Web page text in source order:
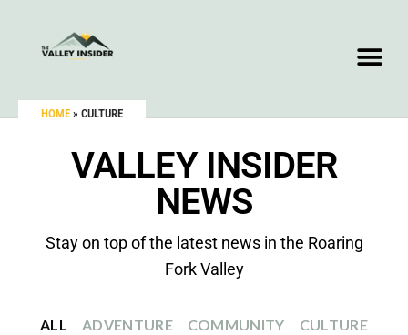
HOME » CULTURE
VALLEY INSIDER
NEWS
Stay on top of the latest news in the Roaring
Fork Valley
ADVENTURE COMMUNITY
CULTURE
ALL